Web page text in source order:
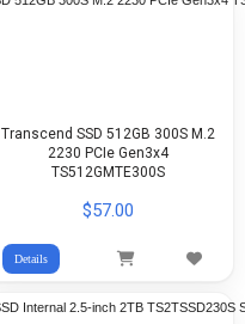
Transcend SSD 512GB 300S M.2
2230 PCIe Gen3x4
TS512GMTE300S
$57.00
Details